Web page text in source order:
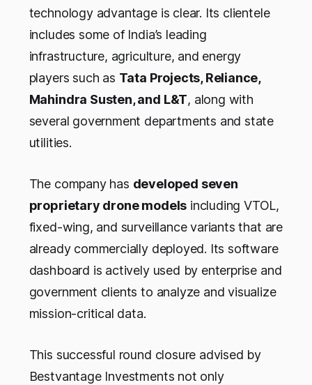
technology advantage is clear. Its clientele
includes some of India’s leading
infrastructure, agriculture, and energy
players such as Tata Projects, Reliance,
Mahindra Susten, and L&T, along with
several government departments and state
utilities.
The company has developed seven
proprietary drone models including VTOL,
fixed-wing, and surveillance variants that are
already commercially deployed. Its software
dashboard is actively used by enterprise and
government clients to analyze and visualize
mission-critical data.
This successful round closure advised by
Bestvantage Investments not only